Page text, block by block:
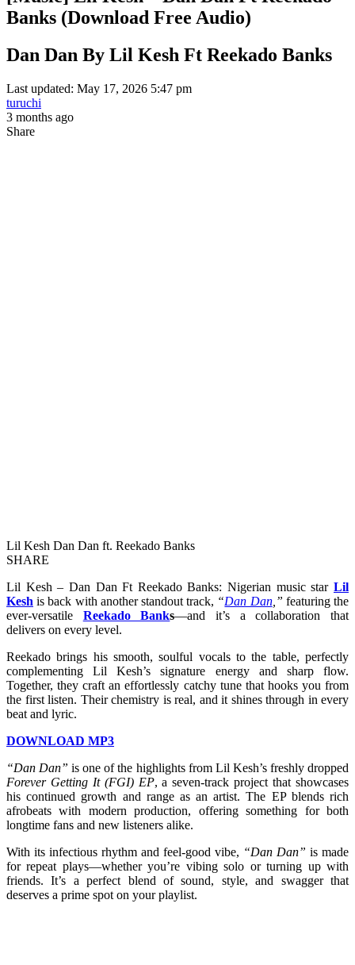
Banks (Download Free Audio)
Dan Dan By Lil Kesh Ft Reekado Banks
Last updated: May 17, 2026 5:47 pm
turuchi
3 months ago
Share
Lil Kesh Dan Dan ft. Reekado Banks
SHARE
Lil Kesh – Dan Dan Ft Reekado Banks: Nigerian music star Lil
Kesh is back with another standout track, “Dan Dan,” featuring the
ever-versatile Reekado Banks—and it’s a collaboration that
delivers on every level.
Reekado brings his smooth, soulful vocals to the table, perfectly
complementing Lil Kesh’s signature energy and sharp flow.
Together, they craft an effortlessly catchy tune that hooks you from
the first listen. Their chemistry is real, and it shines through in every
beat and lyric.
DOWNLOAD MP3
“Dan Dan” is one of the highlights from Lil Kesh’s freshly dropped
Forever Getting It (FGI) EP, a seven-track project that showcases
his continued growth and range as an artist. The EP blends rich
afrobeats with modern production, offering something for both
longtime fans and new listeners alike.
With its infectious rhythm and feel-good vibe, “Dan Dan” is made
for repeat plays—whether you’re vibing solo or turning up with
friends. It’s a perfect blend of sound, style, and swagger that
deserves a prime spot on your playlist.